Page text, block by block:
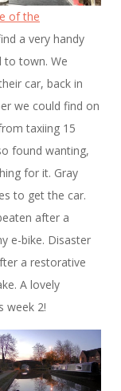
of the
a very handy
to town. We
car, back in
we could find on
taxiing 15
found wanting,
for it. Gray
to get the car.
after a
e-bike. Disaster
a restorative
A lovely
week 2!